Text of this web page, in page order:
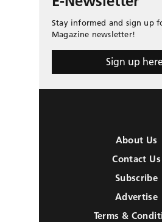
Stay informed and sign up
Magazine newsletter!
Sign up
About Us
Contact Us
Subscribe
Advertise
Terms &